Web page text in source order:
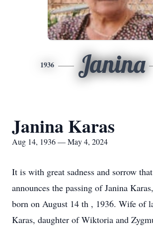
1936 Janina
Janina Karas
Aug 14, 1936 — May 4, 2024
It is with great sadness and sorrow
announces the passing of Janina Karas,
born on August 14 th , 1936. Wife of
Karas, daughter of Wiktoria and